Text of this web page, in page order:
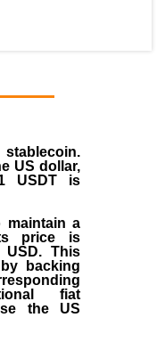
stablecoin.
US dollar,
USDT is
maintain a
price is
This
backing
fiat
the US